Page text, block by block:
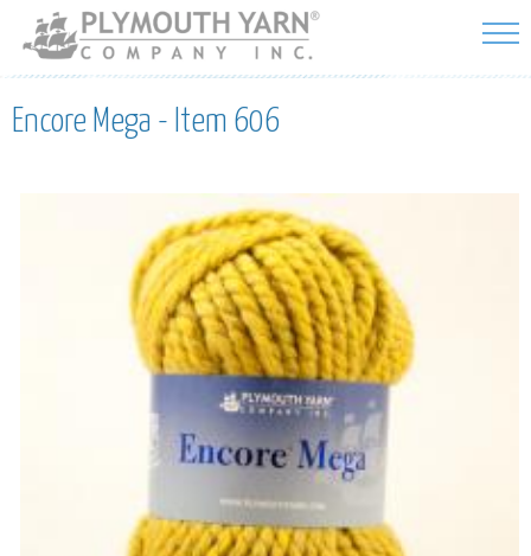
Skip to
main
content
Encore Mega - Item 606